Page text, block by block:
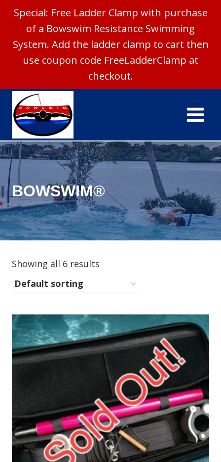
Special: Free Ladder Clamp with purchase
of a Bowswim Resistance Swimming
System. Add the ladder clamp to cart then
use coupon code FreeLadderClamp at
checkout.
content
BOWSWIM®
Showing all 6 results